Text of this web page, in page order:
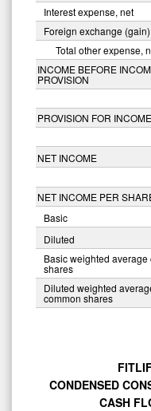
Interest expense, net
Foreign exchange
Total other expense,
INCOME BEFORE
PROVISION
PROVISION FOR
NET INCOME
NET INCOME PER
Basic
Diluted
Basic weighted average
shares
Diluted weighted
common shares
CONDENSED
CASH